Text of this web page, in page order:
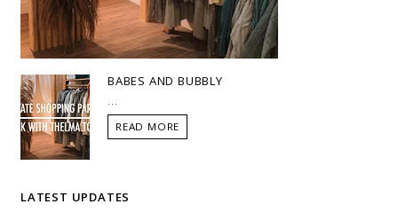
BABES AND BUBBLY
READ MORE
LATEST UPDATES